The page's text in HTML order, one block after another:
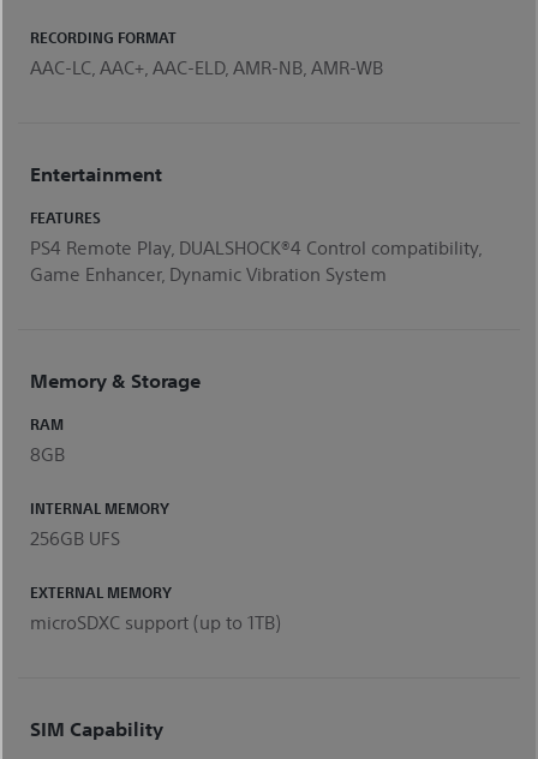
RECORDING FORMAT
AAC-LC, AAC+, AAC-ELD, AMR-NB, AMR-WB
Entertainment
FEATURES
PS4 Remote Play, DUALSHOCK®4 Control compatibility,
Game Enhancer, Dynamic Vibration System
Memory & Storage
RAM
8GB
INTERNAL MEMORY
256GB UFS
EXTERNAL MEMORY
microSDXC support (up to 1TB)
SIM Capability